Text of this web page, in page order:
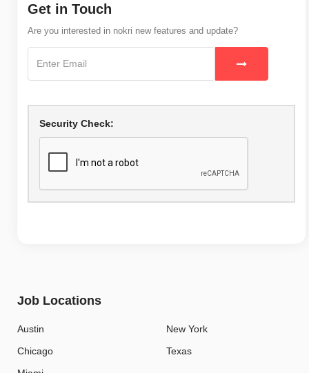
Get in Touch
Are you interested in nokri new features and update?
Security Check:
Job Locations
Austin
Chicago
New York
Texas